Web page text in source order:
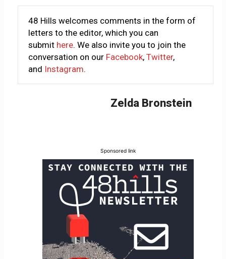
48 Hills welcomes comments in the form of
letters to the editor, which you can
submit here. We also invite you to join the
conversation on our Facebook, Twitter,
and Instagram.
Zelda Bronstein
Sponsored link